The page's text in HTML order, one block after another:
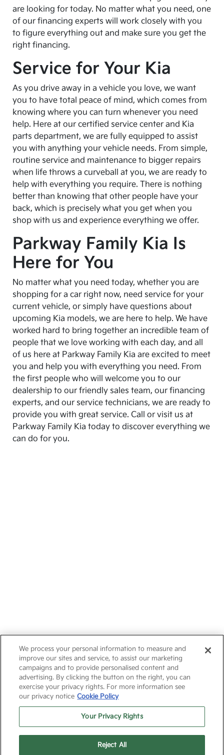
are looking for today. No matter what you need, one
of our financing experts will work closely with you
to figure everything out and make sure you get the
right financing.
Service for Your Kia
As you drive away in a vehicle you love, we want
you to have total peace of mind, which comes from
knowing where you can turn whenever you need
help. Here at our certified service center and Kia
parts department, we are fully equipped to assist
you with anything your vehicle needs. From simple,
routine service and maintenance to bigger repairs
when life throws a curveball at you, we are ready to
help with everything you require. There is nothing
better than knowing that other people have your
back, which is precisely what you get when you
shop with us and experience everything we offer.
Parkway Family Kia Is
Here for You
No matter what you need today, whether you are
shopping for a car right now, need service for your
current vehicle, or simply have questions about
upcoming Kia models, we are here to help. We have
worked hard to bring together an incredible team of
people that we love working with each day, and all
of us here at Parkway Family Kia are excited to meet
you and help you with everything you need. From
the first people who will welcome you to our
dealership to our friendly sales team, our financing
experts, and our service technicians, we are ready to
provide you with great service. Call or visit us at
Parkway Family Kia today to discover everything we
can do for you.
We process your personal information to measure and
improve our sites and service, to assist our marketing
campaigns and to provide personalised content and
advertising. By clicking the button on the right, you can
exercise your privacy rights. For more information see
our privacy notice Cookie Policy
Your Privacy Rights
Reject All